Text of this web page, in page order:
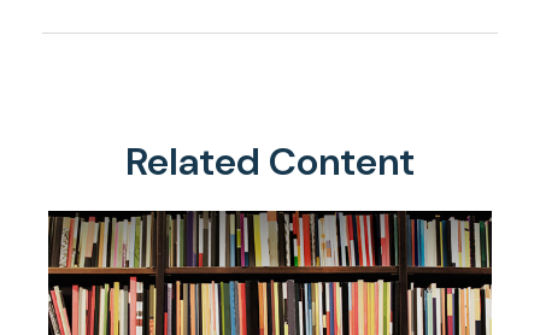
Related Content